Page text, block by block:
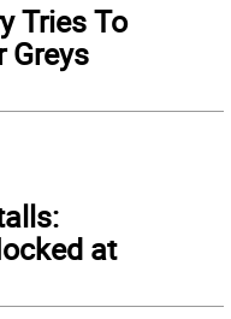
Tries To
Greys
at